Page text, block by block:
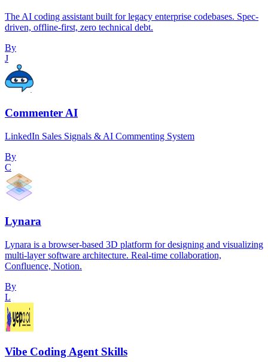
The AI coding assistant built for legacy enterprise codebases. Spec-
driven, offline-first, zero technical debt.
By
J
Commenter AI
LinkedIn Sales Signals & AI Commenting System
By
C
Lynara
Lynara is a browser-based 3D platform for designing and visualizing
multi-layer software architecture. Real-time collaboration,
Confluence, Notion.
By
L
Vibe Coding Agent Skills